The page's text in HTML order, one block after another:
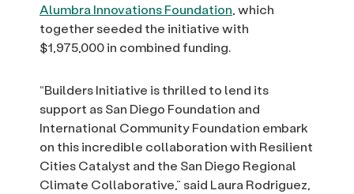
Alumbra Innovations Foundation, which
together seeded the initiative with
$1,975,000 in combined funding.
“Builders Initiative is thrilled to lend its
support as San Diego Foundation and
International Community Foundation embark
on this incredible collaboration with Resilient
Cities Catalyst and the San Diego Regional
Climate Collaborative,” said Laura Rodriguez,